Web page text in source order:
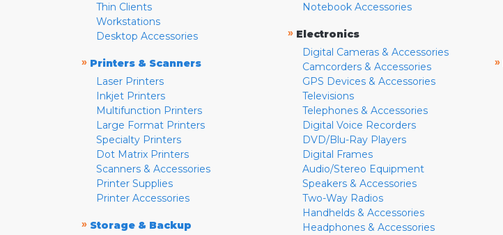
Thin Clients
Workstations
Desktop Accessories
» Printers & Scanners
Laser Printers
Inkjet Printers
Multifunction Printers
Large Format Printers
Specialty Printers
Dot Matrix Printers
Scanners & Accessories
Printer Supplies
Printer Accessories
» Storage & Backup
Notebook Accessories
» Electronics
Digital Cameras & Accessories
Camcorders & Accessories
GPS Devices & Accessories
Televisions
Telephones & Accessories
Digital Voice Recorders
DVD/Blu-Ray Players
Digital Frames
Audio/Stereo Equipment
Speakers & Accessories
Two-Way Radios
Handhelds & Accessories
Headphones & Accessories
»